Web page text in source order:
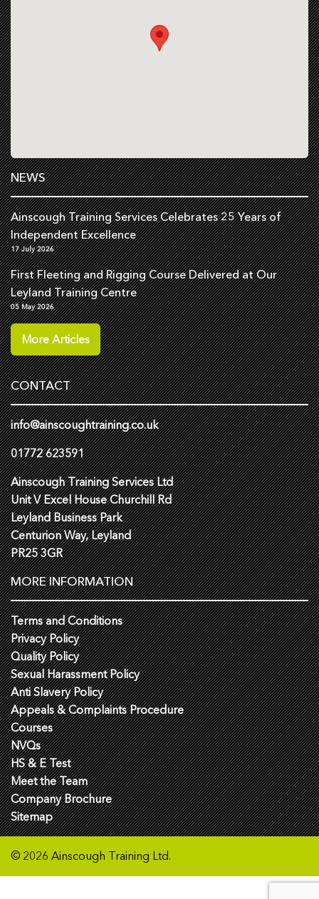
NEWS
Ainscough Training Services Celebrates 25 Years of
Independent Excellence
17 July 2026
First Fleeting and Rigging Course Delivered at Our
Leyland Training Centre
05 May 2026
More Articles
CONTACT
info@ainscoughtraining.co.uk
01772 623591
Ainscough Training Services Ltd
Unit V Excel House Churchill Rd
Leyland Business Park
Centurion Way, Leyland
PR25 3GR
MORE INFORMATION
Terms and Conditions
Privacy Policy
Quality Policy
Sexual Harassment Policy
Anti Slavery Policy
Appeals & Complaints Procedure
Courses
NVQs
HS & E Test
Meet the Team
Company Brochure
Sitemap
© 2026 Ainscough Training Ltd.